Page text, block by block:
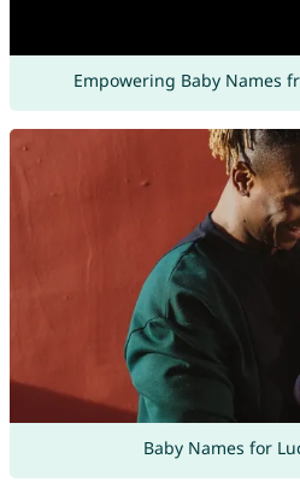
Empowering Baby Names
Baby Names for